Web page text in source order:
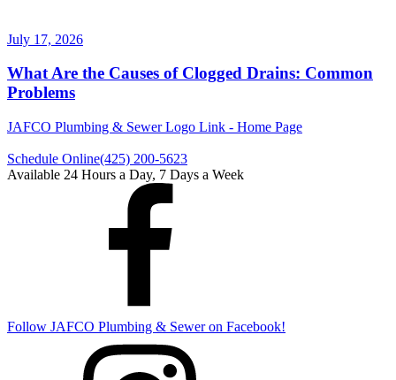
July 17, 2026
What Are the Causes of Clogged Drains: Common
Problems
JAFCO Plumbing & SewerLogo Link - Home Page
Schedule Online(425) 200-5623
Available 24 Hours a Day, 7 Days a Week
Follow JAFCO Plumbing & Seweron Facebook!